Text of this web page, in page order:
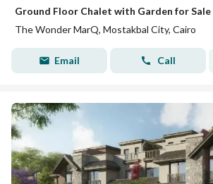
The Wonder MarQ, Mostakbal City, Cairo
Email Call